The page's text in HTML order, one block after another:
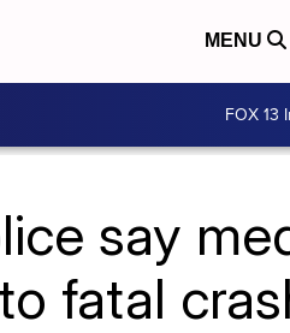
MENU
FOX 13
say
fatal